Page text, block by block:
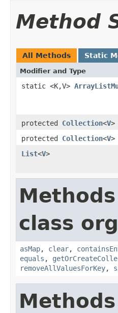
Method
All Methods Static
Modifier and Type
static <K,V>
protected Collection<V>
protected Collection<V>
List<V>
class
asMap, clear,
equals ,
removeAllValuesForKey,